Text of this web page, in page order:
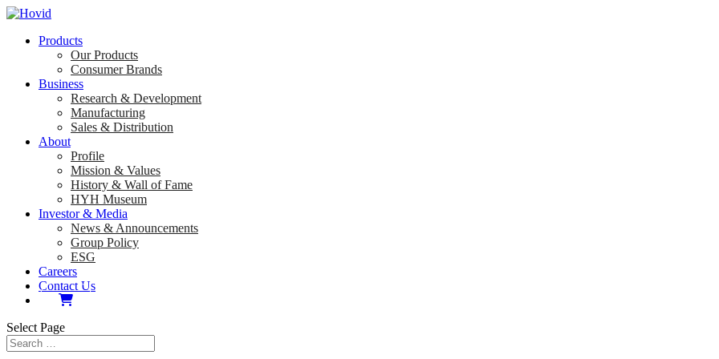
Products
Our Products
Consumer Brands
Business
Research & Development
Manufacturing
Sales & Distribution
About
Profile
Mission & Values
History & Wall of Fame
HYH Museum
Investor & Media
News & Announcements
Group Policy
ESG
Careers
Contact Us
Select Page